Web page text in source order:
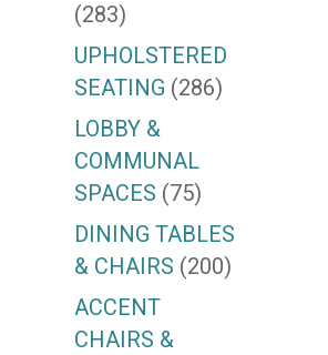
(283)
UPHOLSTERED
SEATING (286)
LOBBY &
COMMUNAL
SPACES (75)
DINING TABLES
& CHAIRS (200)
ACCENT
CHAIRS &